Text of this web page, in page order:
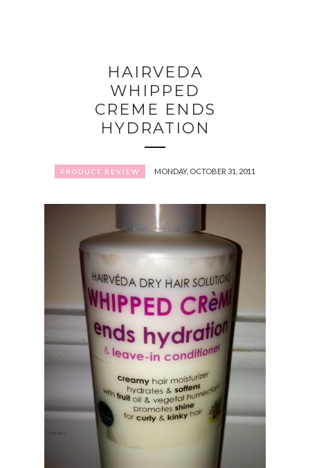
HAIRVEDA
WHIPPED
CREME ENDS
HYDRATION
PRODUCT REVIEW MONDAY, OCTOBER 31, 2011